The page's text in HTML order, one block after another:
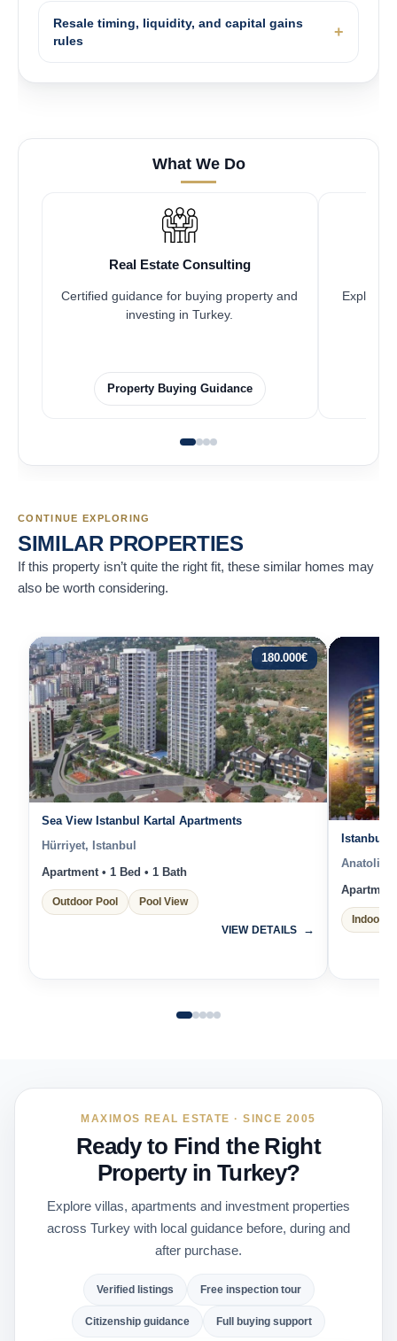
Resale timing, liquidity, and capital gains
rules
What We Do
Real Estate Consulting
Certified guidance for buying property and
investing in Turkey.
Property Buying Guidance
Explore
CONTINUE EXPLORING
SIMILAR PROPERTIES
If this property isn’t quite the right fit, these similar homes may
also be worth considering.
180.000€
Sea View Istanbul Kartal Apartments
Hürriyet, Istanbul
Apartment • 1 Bed • 1 Bath
Outdoor Pool Pool View
VIEW DETAILS
Istanbul
Anatolian
Indoor
MAXIMOS REAL ESTATE · SINCE 2005
Ready to Find the Right
Property in Turkey?
Explore villas, apartments and investment properties
across Turkey with local guidance before, during and
after purchase.
Verified listings Free inspection tour
Citizenship guidance Full buying support